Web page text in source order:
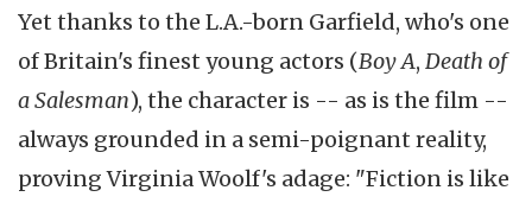
Yet thanks to the L.A.-born Garfield, who's one
of Britain's finest young actors (Boy A, Death of
a Salesman), the character is -- as is the film --
always grounded in a semi-poignant reality,
proving Virginia Woolf's adage: "Fiction is like